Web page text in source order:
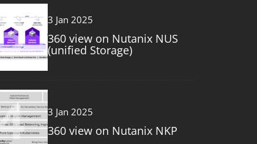
3 Jan 2025
360 view on Nutanix NUS
(unified Storage)
3 Jan 2025
360 view on Nutanix NKP